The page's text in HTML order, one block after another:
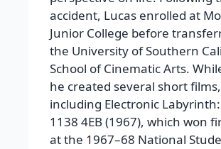
accident, Lucas enrolled at
Junior College before
the University of Southern
School of Cinematic Arts.
he created several short films,
including Electronic Labyrinth:
1138 4EB (1967), which won
at the 1967–68 National